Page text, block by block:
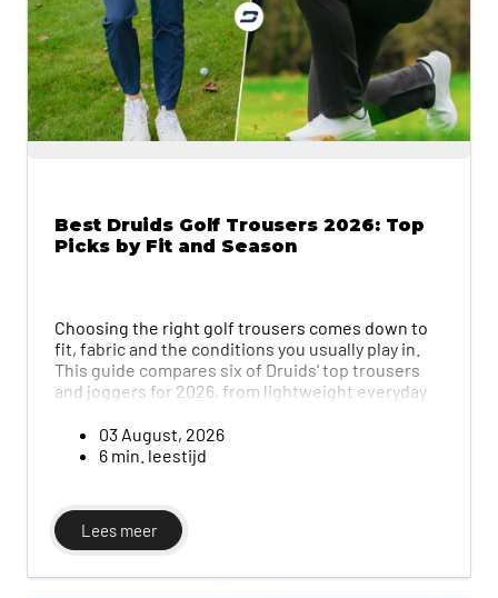
Best Druids Golf Trousers 2026: Top
Picks by Fit and Season
Choosing the right golf trousers comes down to
fit, fabric and the conditions you usually play in.
This guide compares six of Druids' top trousers
and joggers for 2026, from lightweight everyday
what to check before you buy, from stretch and fit
to how easy each pair is to care for.
03 August, 2026
6 min. leestijd
Lees meer